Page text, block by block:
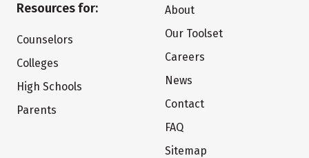
Resources for:
Counselors
Colleges
High Schools
Parents
About
Our Toolset
Careers
News
Contact
FAQ
Sitemap